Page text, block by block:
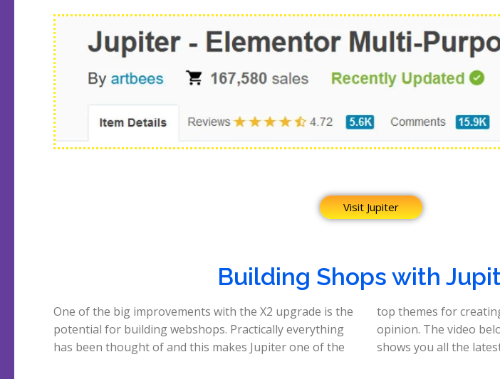
Visit Jupiter
Building Shops with
One of the big improvements with the X2 upgrade is the
potential for building webshops. Practically everything
has been thought of and this makes Jupiter one of the
top themes for creating Woocommerce shops in my
opinion. The video below lasts exactly 5 minutes and
shows you all the